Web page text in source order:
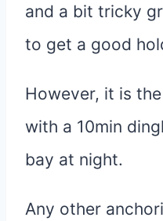
and a bit tricky
to get a good
However, it is
with a 10min
bay at night.
Any other